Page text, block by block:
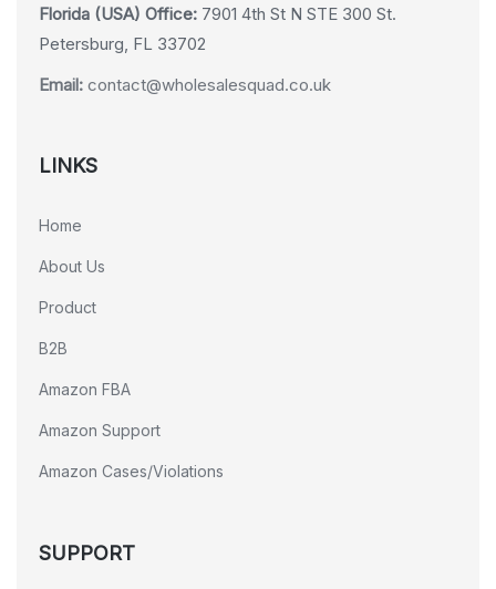
Florida (USA) Office: 7901 4th St N STE 300 St.
Petersburg, FL 33702
Email: contact@wholesalesquad.co.uk
LINKS
Home
About Us
Product
B2B
Amazon FBA
Amazon Support
Amazon Cases/Violations
SUPPORT